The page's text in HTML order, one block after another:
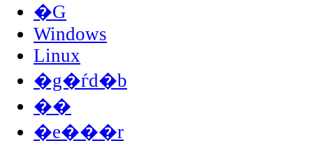
�G
Windows
Linux
�g�ѓd�b
��
�e���r